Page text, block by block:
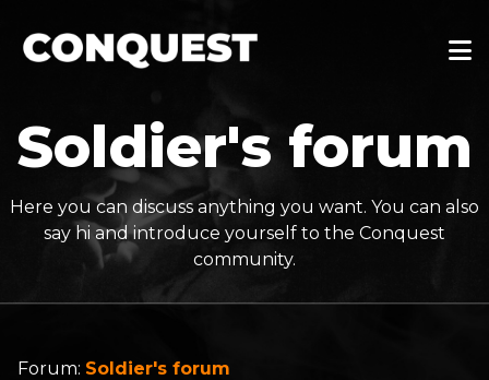
Soldier's forum
Here you can discuss anything you want. You can also
say hi and introduce yourself to the Conquest
community.
Forum: Soldier's forum